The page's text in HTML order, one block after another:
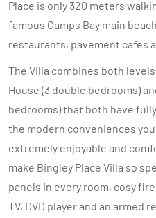
Place is only 320 meters
famous Camps Bay main
restaurants, pavement cafes
The Villa combines both
House (3 double bedrooms)
bedrooms) that both have
the modern conveniences
extremely enjoyable and
make Bingley Place Villa so
panels in every room, cosy
TV, DVD player and an armed